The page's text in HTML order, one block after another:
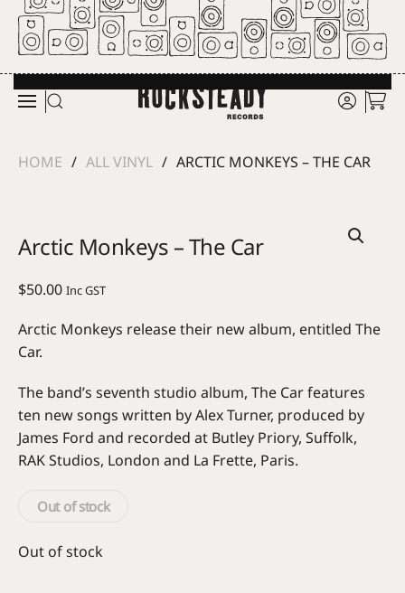
Skip to main content
HOME ALL VINYL ARCTIC MONKEYS – THE CAR
Arctic Monkeys – The Car
$50.00 Inc GST
Arctic Monkeys release their new album, entitled The
Car.
The band’s seventh studio album, The Car features
ten new songs written by Alex Turner, produced by
James Ford and recorded at Butley Priory, Suffolk,
RAK Studios, London and La Frette, Paris.
Out of stock
Out of stock